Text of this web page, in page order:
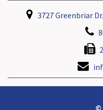
3727 Greenbriar
©